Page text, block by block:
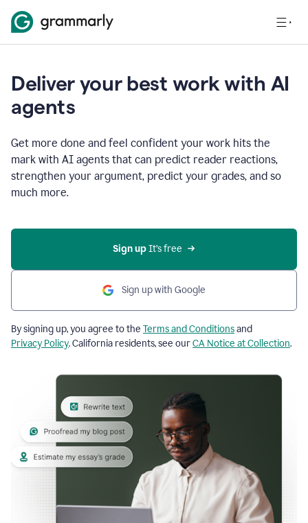
Deliver your best work with AI
agents
Get more done and feel confident your work hits the
mark with AI agents that can predict reader reactions,
strengthen your argument, predict your grades, and so
much more.
Sign up It’s free
Sign up with Google
By signing up, you agree to the Terms and Conditionsand
Privacy Policy. California residents, see ourCA Notice at Collection.